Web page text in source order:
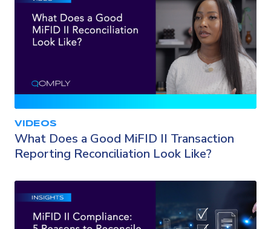
VIDEOS
What Does a Good MiFID II Transaction
Reporting Reconciliation Look Like?